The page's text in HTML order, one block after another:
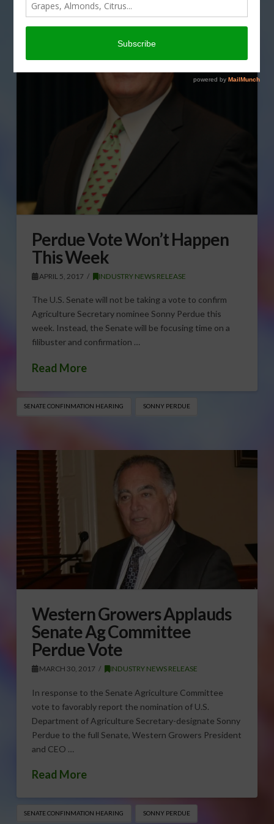
Perdue Vote Won’t Happen
This Week
APRIL 5, 2017 INDUSTRY NEWS RELEASE
The U.S. Senate will not be taking a vote to confirm
Agriculture Secretary nominee Sonny Perdue this
week. Instead, the Senate will be focusing time on a
filibuster and confirmation …
Read More
SENATE CONFINMATION HEARING SONNY PERDUE
Western Growers Applauds
Senate Ag Committee
Perdue Vote
MARCH 30, 2017 INDUSTRY NEWS RELEASE
In response to the Senate Agriculture Committee
vote to favorably report the nomination of U.S.
Department of Agriculture Secretary-designate Sonny
Perdue to the full Senate, Western Growers President
and CEO …
Read More
SENATE CONFINMATION HEARING SONNY PERDUE